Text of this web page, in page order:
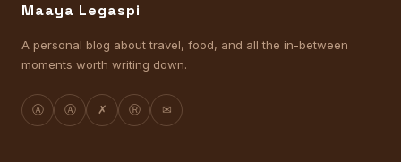
Maaya Legaspi
A personal blog about travel, food, and all the in-between
moments worth writing down.
Ⓐ Ⓐ ✗ Ⓡ ✉